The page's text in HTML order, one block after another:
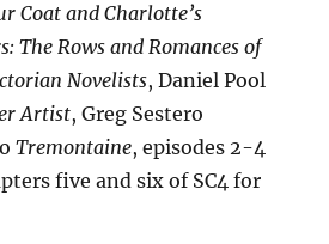
Coat and Charlotte’s
The Rows and Romances of
Novelists, Daniel Pool
Artist, Greg Sestero
Tremontaine, episodes 2-4
five and six of SC4 for